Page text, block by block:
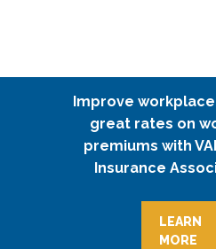
Improve
great rates on
premiums with
Insurance
LEARN
MORE